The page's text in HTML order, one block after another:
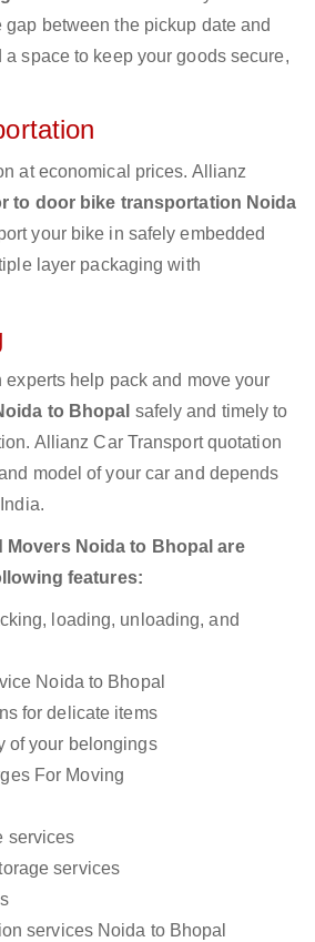
between the pickup date and
space to keep your goods secure,
at economical prices. Allianz
to door bike transportation Noida
your bike in safely embedded
layer packaging with
help pack and move your
to Bhopal safely and timely to
Allianz Car Transport quotation
model of your car and depends
Movers Noida to Bhopal are
features:
loading, unloading, and
Noida to Bhopal
for delicate items
of your belongings
For Moving
services
services
services Noida to Bhopal